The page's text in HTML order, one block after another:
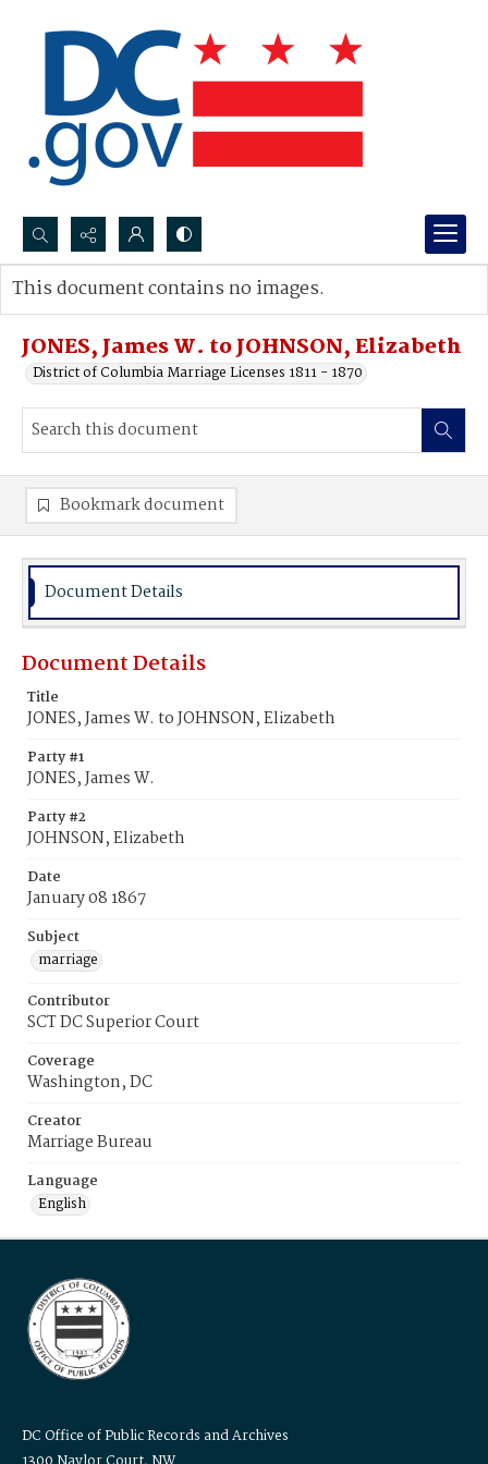
Search...
Advanced search
JONES, James W. to JOHNSON, Elizabeth
District of Columbia Marriage Licenses 1811 - 1870
This document contains no images.
Bookmark document
Document Details
Document Details
Title
JONES, James W. to JOHNSON, Elizabeth
Party #1
JONES, James W.
Party #2
JOHNSON, Elizabeth
Date
January 08 1867
Subject
marriage
Contributor
SCT DC Superior Court
Coverage
Washington, DC
Creator
Marriage Bureau
Language
English
DC Office of Public Records and Archives